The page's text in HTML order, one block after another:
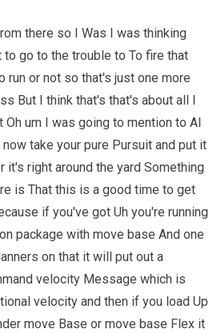
there so I Was I was thinking
to go to the trouble to To fire that
run or not so that's just one more
But I think that's that's about all I
um I was going to mention to Al
now take your pure Pursuit and put it
it's right around the yard Something
is That this is a good time to get
if you've got Uh you're running
package with move base And one
on that it will put out a
velocity Message which is
velocity and then if you load Up
move Base or move base Flex it